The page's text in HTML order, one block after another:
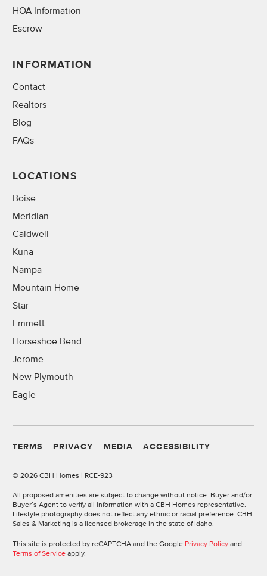
HOA Information
Escrow
INFORMATION
Contact
Realtors
Blog
FAQs
LOCATIONS
Boise
Meridian
Caldwell
Kuna
Nampa
Mountain Home
Star
Emmett
Horseshoe Bend
Jerome
New Plymouth
Eagle
TERMS PRIVACY MEDIA ACCESSIBILITY
© 2026 CBH Homes | RCE-923
All proposed amenities are subject to change without notice. Buyer and/or
Buyer’s Agent to verify all information with a CBH Homes representative.
Lifestyle photography does not reflect any ethnic or racial preference. CBH
Sales & Marketing is a licensed brokerage in the state of Idaho.
This site is protected by reCAPTCHA and the Google Privacy Policy and
Terms of Service apply.